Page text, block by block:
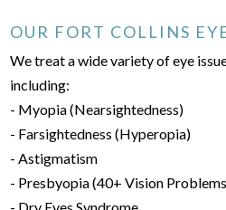
OUR FORT COLLINS
We treat a wide variety of eye
including:
- Myopia (Nearsightedness)
- Farsightedness (Hyperopia)
- Astigmatism
- Presbyopia (40+ Vision